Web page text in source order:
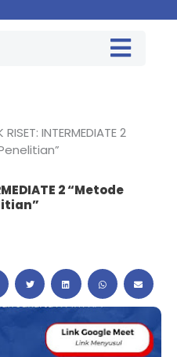
RISET: INTERMEDIATE 2
2 “Metode